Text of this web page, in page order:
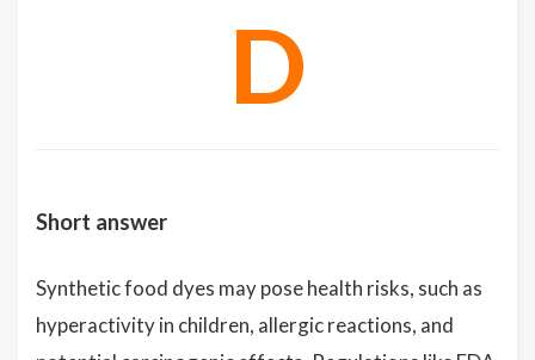
D
Short answer
Synthetic food dyes may pose health risks, such as
hyperactivity in children, allergic reactions, and